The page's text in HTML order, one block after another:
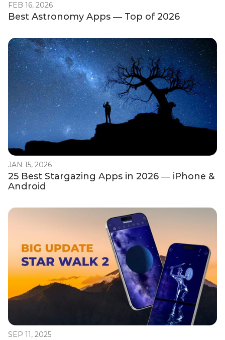
FEB 16, 2026
Best Astronomy Apps — Top of 2026
JAN 15, 2026
25 Best Stargazing Apps in 2026 — iPhone &
Android
SEP 11, 2025